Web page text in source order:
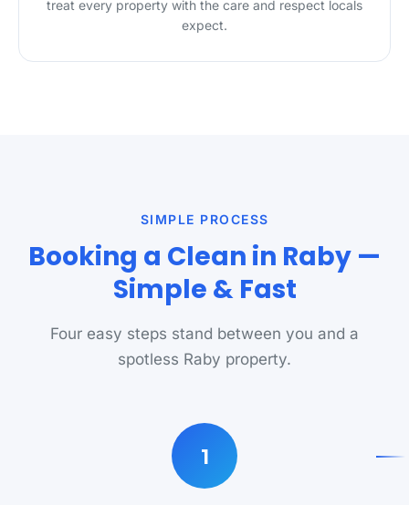
treat every property with the care and respect locals
expect.
SIMPLE PROCESS
Booking a Clean in Raby —
Simple & Fast
Four easy steps stand between you and a
spotless Raby property.
1